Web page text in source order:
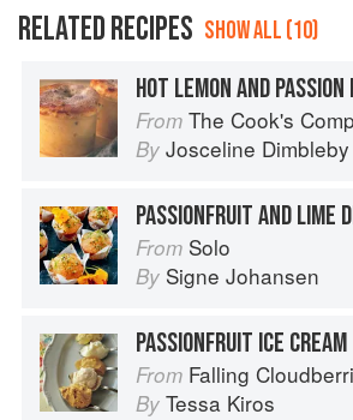
RELATED RECIPES SHOW ALL (10)
HOT LEMON AND PASSION
From The Cook's Companion: A step-by-step guide to
By Josceline Dimbleby
PASSIONFRUIT AND LIME
From Solo
By Signe Johansen
PASSIONFRUIT ICE CREAM
From Falling
By Tessa Kiros